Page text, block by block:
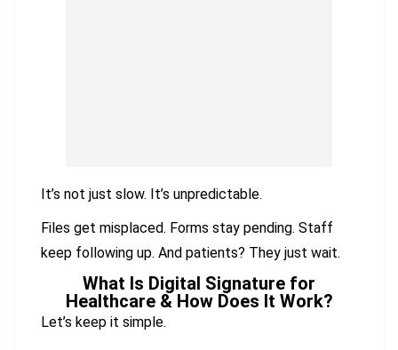
It’s not just slow. It’s unpredictable.
Files get misplaced. Forms stay pending. Staff
keep following up. And patients? They just wait.
What Is Digital Signature for
Healthcare & How Does It Work?
Let’s keep it simple.